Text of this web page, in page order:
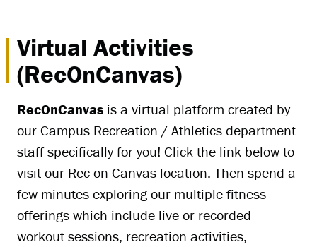
Virtual Activities
(RecOnCanvas)
RecOnCanvas is a virtual platform created by
our Campus Recreation / Athletics department
staff specifically for you! Click the link below to
visit our Rec on Canvas location. Then spend a
few minutes exploring our multiple fitness
offerings which include live or recorded
workout sessions, recreation activities,